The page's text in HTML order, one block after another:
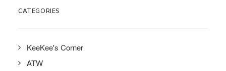
CATEGORIES
KeeKee's Corner
ATW